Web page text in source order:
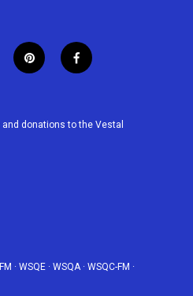
p
i
e
f
a
b
donations to the Vestal
· WSQE · WSQA· WSQC-FM ·